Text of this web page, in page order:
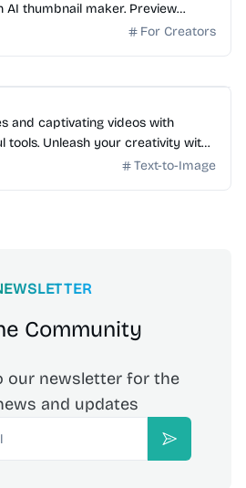
thumbnail maker. Preview
and download the one you want.
For Creators
and captivating videos with
tools. Unleash your creativity with
Text-to-Image
Community
our newsletter for the
and updates
Subscribe